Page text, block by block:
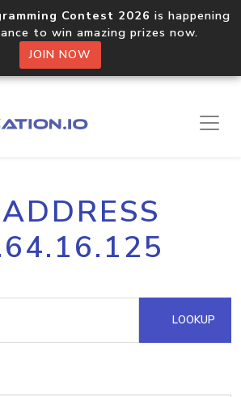
Contest 2026 is happening
to win amazing prizes now.
JOIN NOW
LOOKUP